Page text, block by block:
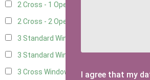
2 Cross - 1 Opening Window
2 Cross - 2 Opening Windows
3 Standard Windows - Fixed
3 Standard Windows - 1 opening3
3 Cross Windows - Fixed4
I agree that my